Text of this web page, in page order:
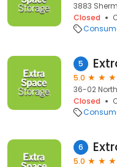
3883
Closed
5
5.0
36-02
Closed
6
5.0